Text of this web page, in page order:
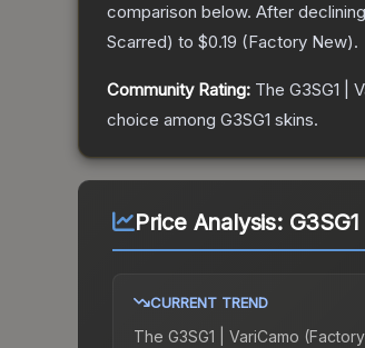
comparison below. After declining
Scarred) to $0.19 (Factory New).
Community Rating: The G3SG1 |
choice among G3SG1 skins.
Price Analysis:
CURRENT TREND
The G3SG1 | VariCamo